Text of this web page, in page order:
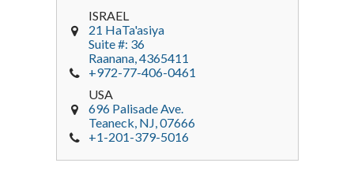
ISRAEL
21 HaTa'asiya
Suite #: 36
Raanana,4365411
+972-77-406-0461
USA
696 Palisade Ave.
Teaneck, NJ,07666
+1-201-379-5016